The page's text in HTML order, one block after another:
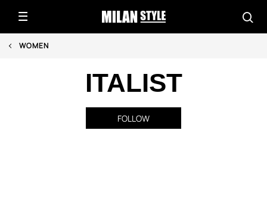
WOMEN
ITALIST
FOLLOW